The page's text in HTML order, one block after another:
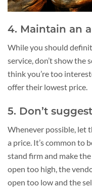
4. Maintain an
While you should
service, don’t show the
think you’re too
offer their lowest price.
5. Don’t
Whenever possible, let
a price. It’s common to
stand firm and make
open too high, the
open too low and the